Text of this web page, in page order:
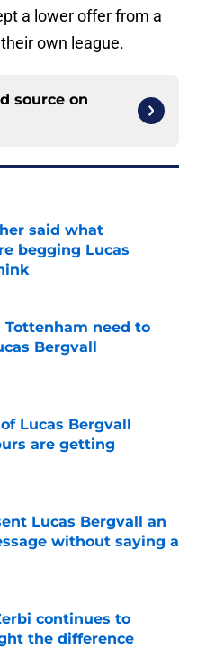
a lower offer from a
own league.
source on
said what
begging Lucas
Date
need to
Bergvall
Date
Lucas Bergvall
are getting
Date
Lucas Bergvall an
without saying a
Date
continues to
the difference